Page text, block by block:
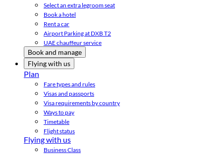
Select an extra legroom seat
Book a hotel
Rent a car
Airport Parking at DXB T2
UAE chauffeur service
Book and manage
Flying with us
Plan
Fare types and rules
Visas and passports
Visa requirements by country
Ways to pay
Timetable
Flight status
Flying with us
Business Class